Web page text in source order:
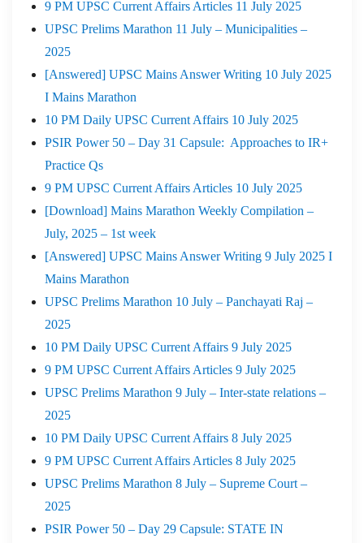
9 PM UPSC Current Affairs Articles 11 July 2025
UPSC Prelims Marathon 11 July – Municipalities –
2025
[Answered] UPSC Mains Answer Writing 10 July 2025
I Mains Marathon
10 PM Daily UPSC Current Affairs 10 July 2025
PSIR Power 50 – Day 31 Capsule: Approaches to IR+
Practice Qs
9 PM UPSC Current Affairs Articles 10 July 2025
[Download] Mains Marathon Weekly Compilation –
July, 2025 – 1st week
[Answered] UPSC Mains Answer Writing 9 July 2025 I
Mains Marathon
UPSC Prelims Marathon 10 July – Panchayati Raj –
2025
10 PM Daily UPSC Current Affairs 9 July 2025
9 PM UPSC Current Affairs Articles 9 July 2025
UPSC Prelims Marathon 9 July – Inter-state relations –
2025
10 PM Daily UPSC Current Affairs 8 July 2025
9 PM UPSC Current Affairs Articles 8 July 2025
UPSC Prelims Marathon 8 July – Supreme Court –
2025
PSIR Power 50 – Day 29 Capsule: STATE IN